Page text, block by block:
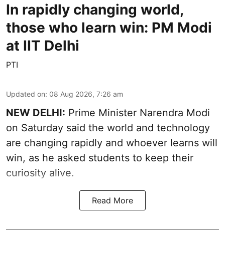
In rapidly changing world,
those who learn win: PM Modi
at IIT Delhi
PTI
Updated on: 08 Aug 2026, 7:26 am
NEW DELHI: Prime Minister Narendra Modi
on Saturday said the world and technology
are changing rapidly and whoever learns will
win, as he asked students to keep their
curiosity alive.
Read More